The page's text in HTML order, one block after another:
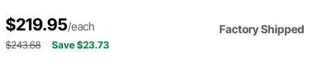
$219.95/each Factory Shipped
$243.68 Save $23.73